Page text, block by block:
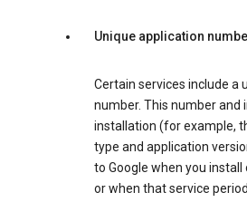
Unique application
Certain services include a
number. This number
installation (for example,
type and application
to Google when you
or when that service